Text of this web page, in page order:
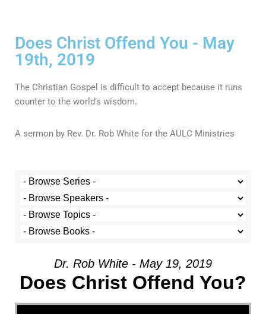
Does Christ Offend You - May
19th, 2019
The Christian Gospel is difficult to accept because it runs
counter to the world’s wisdom.
A sermon by Rev. Dr. Rob White for the AULC Ministries
Dr. Rob White - May 19, 2019
Does Christ Offend You?
Video Player